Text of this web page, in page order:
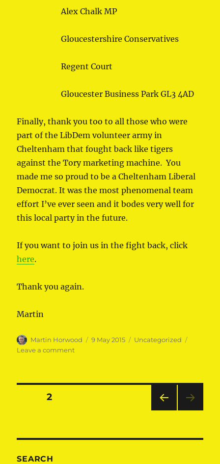
Alex Chalk MP
Gloucestershire Conservatives
Regent Court
Gloucester Business Park GL3 4AD
Finally, thank you too to all those who were
part of the LibDem volunteer army in
Cheltenham that fought back like tigers
against the Tory marketing machine. You
made me so proud to be a Cheltenham Liberal
Democrat. It was the most phenomenal team
effort I’ve ever seen and it bodes very well for
this local party in the future.
If you want to join us in the fight back, click
here.
Thank you again.
Martin
Author
Martin Horwood
Posted
9 May 2015 Categories
Uncategorized
Leave a commenton
Posts
PAG
PAGE2
SEARCH